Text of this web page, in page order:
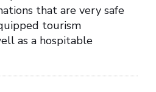
that are very safe
tourism
as a hospitable